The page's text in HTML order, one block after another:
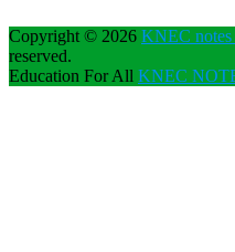
Copyright © 2026 KNEC notes
reserved.
Education For All KNEC